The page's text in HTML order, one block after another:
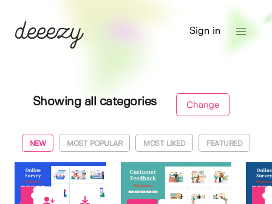
Sign in
Showing all categories Change
NEW MOST POPULAR MOST LIKED FEATURED